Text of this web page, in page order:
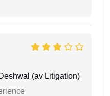
(av Litigation)